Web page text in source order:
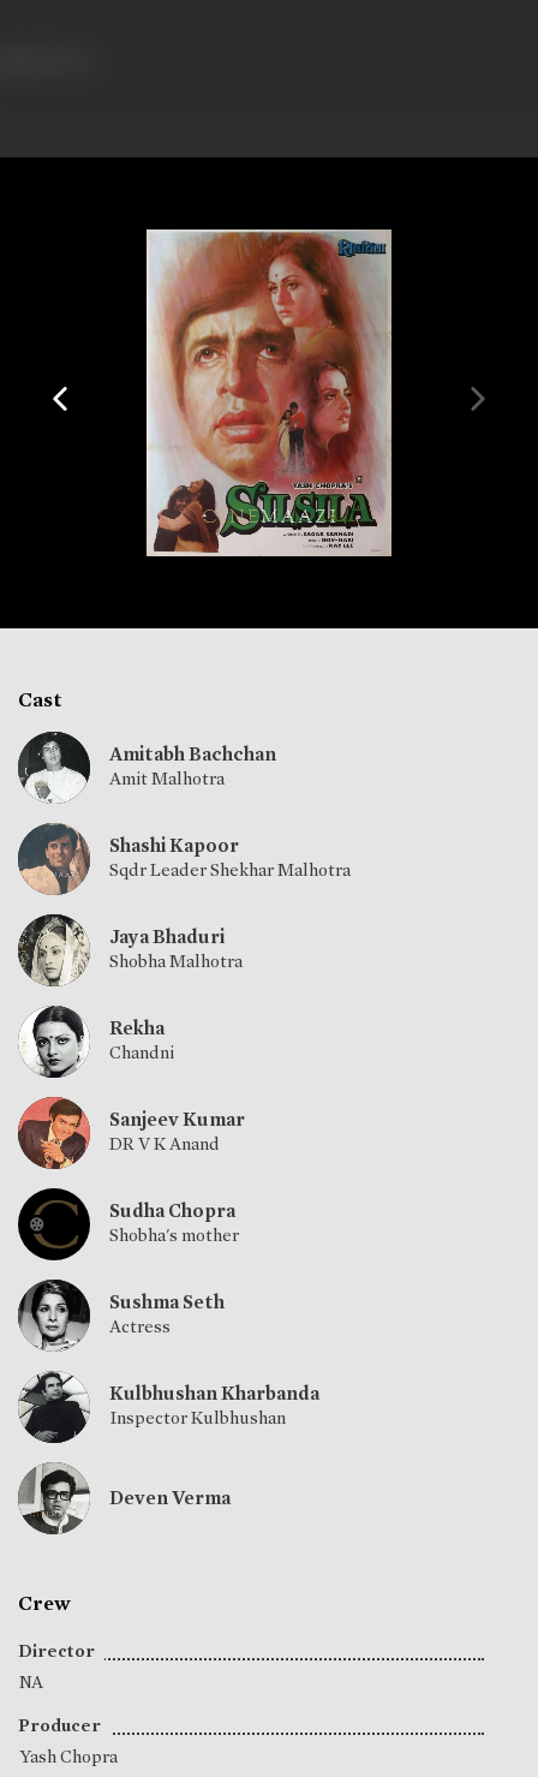
Cast
Amitabh Bachchan
Amit Malhotra
Shashi Kapoor
Sqdr Leader Shekhar Malhotra
Jaya Bhaduri
Shobha Malhotra
Rekha
Chandni
Sanjeev Kumar
DR V K Anand
Sudha Chopra
Shobha's mother
Sushma Seth
Actress
Kulbhushan Kharbanda
Inspector Kulbhushan
Deven Verma
Crew
Director
NA
Producer
Yash Chopra